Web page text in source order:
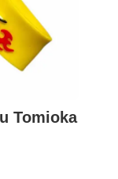
Tomioka